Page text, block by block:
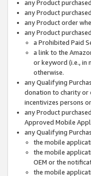
any Product
any Product
any Product order
any Product
a Prohibited Paid
a link to the
or keyword (i.e., in
otherwise.
any Qualifying
donation to charity or
incentivizes persons
any Product
Approved Mobile
any Qualifying
the mobile
the mobile
OEM or the
the mobile